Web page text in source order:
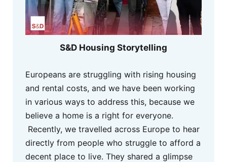
S&D Housing Storytelling
Europeans are struggling with rising housing
and rental costs, and we have been working
in various ways to address this, because we
believe a home is a right for everyone.
Recently, we travelled across Europe to hear
directly from people who struggle to afford a
decent place to live. They shared a glimpse